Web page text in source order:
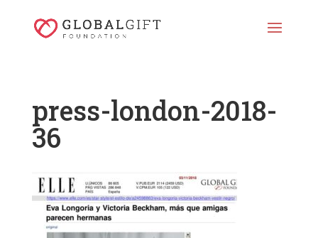
press-london-2018-
36